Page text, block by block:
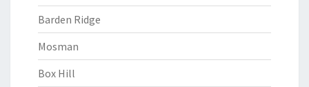
Barden Ridge
Mosman
Box Hill